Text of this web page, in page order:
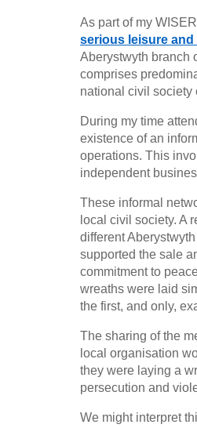
As part of my
serious leisure
Aberystwyth branch
comprises
national civil society
During my time
existence of an
operations. This
independent
These informal
local civil society. A
different
supported the sale
commitment to
wreaths were laid
the first, and only,
The sharing of the
local organisation
they were laying a
persecution and
We might interpret